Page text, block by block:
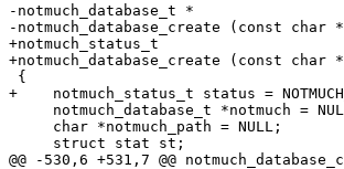
-notmuch_database_t *
-notmuch_database_create (const char
+notmuch_status_t
+notmuch_database_create (const char
{
+    notmuch_status_t status =
notmuch_database_t *notmuch =
     char *notmuch_path = NULL;
     struct stat st;
@@ -530,6 +531,7 @@